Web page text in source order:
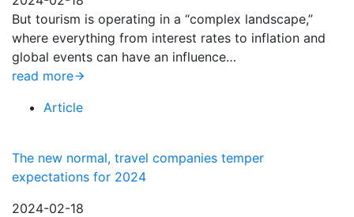
But tourism is operating in a “complex landscape,”
where everything from interest rates to inflation and
global events can have an influence…
read more
Article
The new normal, travel companies temper
expectations for 2024
2024-02-18